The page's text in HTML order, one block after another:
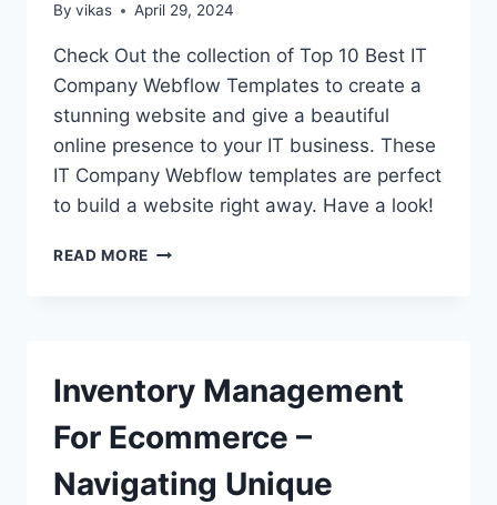
By vikas April 29, 2024
Check Out the collection of Top 10 Best IT
Company Webflow Templates to create a
stunning website and give a beautiful
online presence to your IT business. These
IT Company Webflow templates are perfect
to build a website right away. Have a look!
READ MORE 15+
OF
2026
Inventory Management
For Ecommerce –
Navigating Unique